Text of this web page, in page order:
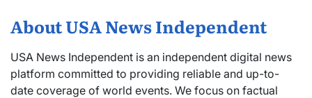
About USA News Independent
USA News Independent is an independent digital news
platform committed to providing reliable and up-to-
date coverage of world events. We focus on factual